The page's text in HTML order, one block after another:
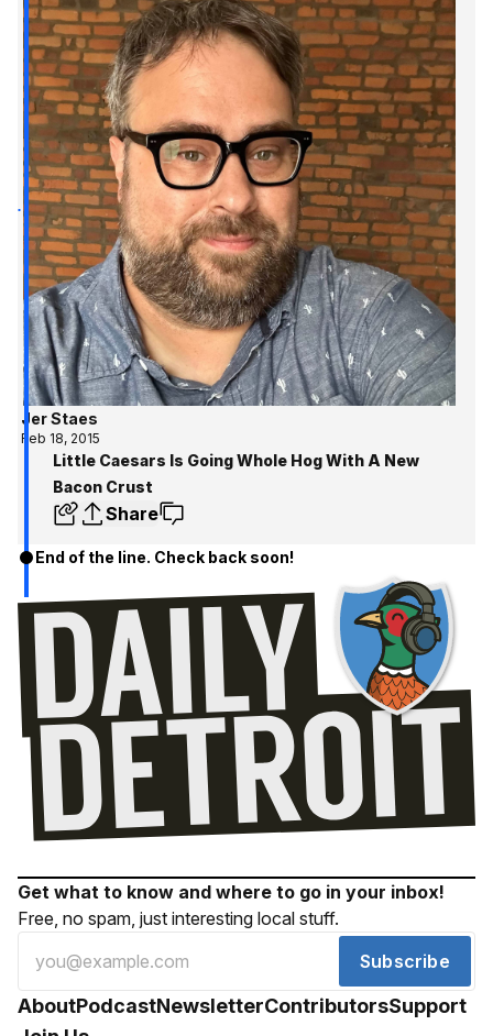
Jer Staes
Feb 18, 2015
Little Caesars Is Going Whole Hog With A New
Bacon Crust
Share
End of the line. Check back soon!
Get what to know and where to go in your inbox!
Free, no spam, just interesting local stuff.
Subscribe
AboutPodcastNewsletterContributorsSupport